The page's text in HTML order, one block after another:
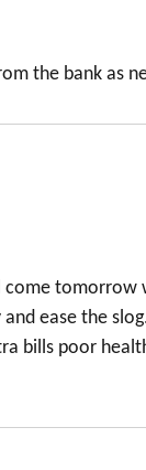
the bank as
tomorrow
ease the
bills poor